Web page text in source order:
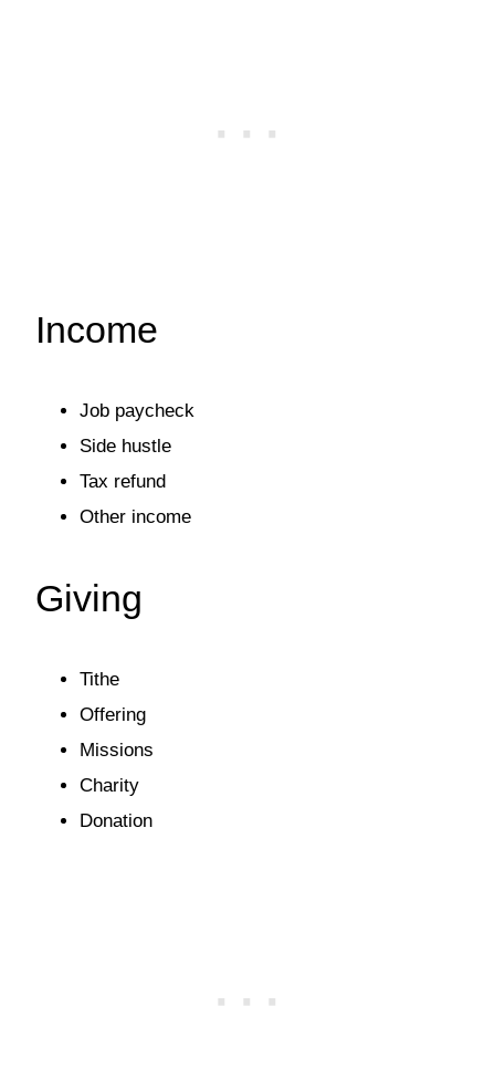
Income
Job paycheck
Side hustle
Tax refund
Other income
Giving
Tithe
Offering
Missions
Charity
Donation